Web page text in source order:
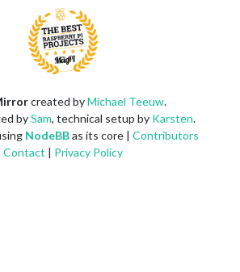
created byMichael Teeuw.
bySam, technical setup by Karsten.
NodeBBas its core | Contributors
Contact | Privacy Policy